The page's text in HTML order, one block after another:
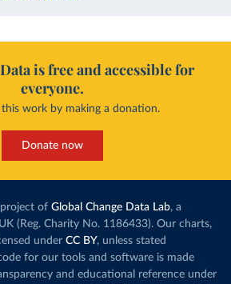
is free and accessible for
everyone.
this work by making a donation.
Donate now
of Global Change Data Lab, a
(Reg. Charity No. 1186433). Our charts,
under CC BY, unless stated
for our tools and software is made
and educational reference under